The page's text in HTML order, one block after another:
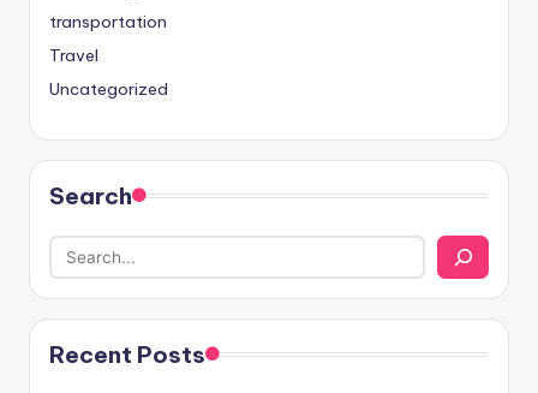
transportation
Travel
Uncategorized
Search
Recent Posts